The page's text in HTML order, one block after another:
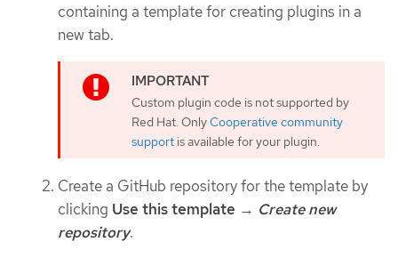
containing a template for creating plugins in a
new tab.
Custom plugin code is not supported by
Red Hat. OnlyCooperative community
support is available for your plugin.
Create a GitHub repository for the template by
clicking Use this template → Create new
repository.